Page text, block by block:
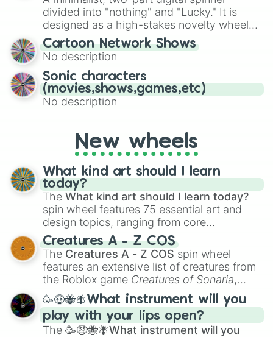
Give your next game night a twist by using
the wheel to pick a random starting letter
for Scattergories, or spin it multiple times
to create an acronym that players must
turn into a funny phrase.
divided into "nothing" and "Lucky." It is
designed as a high-stakes novelty wheel
for testing your luck against brutal odds.
Cartoon Network Shows
No description
Sonic characters
(movies,shows,games,etc)
No description
New wheels
What kind art should I learn
today?
The What kind art should I learn today?
spin wheel features 75 essential art and
design topics, ranging from core
techniques like
Anatomy,Perspective
Color Theoryto specialized skills like
Creature Design , 2D Animation , and
Portfolio Building.
Creatures A - Z COS
The Creatures A - Z COS spin wheel
features an extensive list of creatures from
the Roblox game Creatures of Sonaria,
spanning fromAdharcaiin Boreal Warden
andCorvuraxall the way toYggdragstyx,
Zwevealisk, and various Wardens.
🥳🤑🐝🪰What instrument will you
play with your lips open?
The 🥳🤑🐝🪰What instrument will you